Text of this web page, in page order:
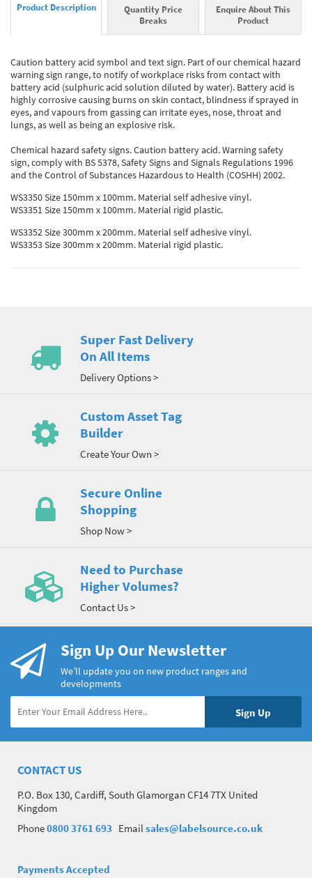
Product Description
Quantity Price
Breaks
Enquire About This
Product
Caution battery acid symbol and text sign. Part of our chemical hazard
warning sign range, to notify of workplace risks from contact with
battery acid (sulphuric acid solution diluted by water). Battery acid is
highly corrosive causing burns on skin contact, blindness if sprayed in
eyes, and vapours from gassing can irritate eyes, nose, throat and
lungs, as well as being an explosive risk.
Chemical hazard safety signs. Caution battery acid. Warning safety
sign, comply with BS 5378, Safety Signs and Signals Regulations 1996
and the Control of Substances Hazardous to Health (COSHH) 2002.
WS3350 Size 150mm x 100mm. Material self adhesive vinyl.
WS3351 Size 150mm x 100mm. Material rigid plastic.
WS3352 Size 300mm x 200mm. Material self adhesive vinyl.
WS3353 Size 300mm x 200mm. Material rigid plastic.
Super Fast Delivery
On All Items
Delivery Options >
Custom Asset Tag
Builder
Create Your Own >
Secure Online
Shopping
Shop Now >
Need to Purchase
Higher Volumes?
Contact Us >
Sign Up Our Newsletter
We’ll update you on new product ranges and
developments
CONTACT US
P.O. Box 130, Cardiff, South Glamorgan CF14 7TX United
Kingdom
Phone0800 3761 693 Email sales@labelsource.co.uk
Payments Accepted